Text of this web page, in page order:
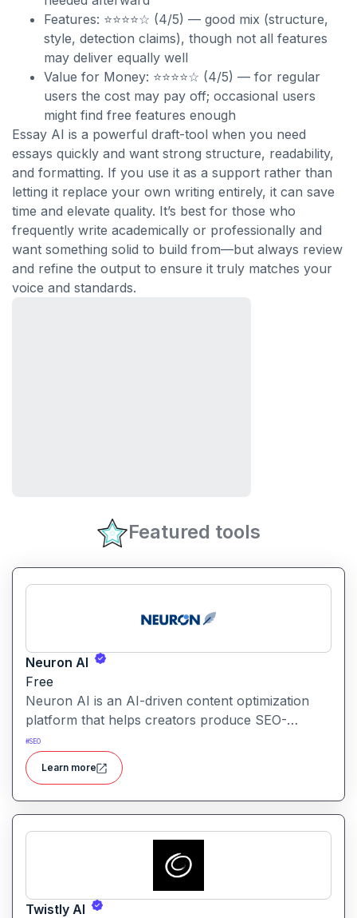
Features: ⭐⭐⭐⭐☆ (4/5) — good mix (structure,
style, detection claims), though not all features
may deliver equally well
Value for Money: ⭐⭐⭐⭐☆ (4/5) — for regular
users the cost may pay off; occasional users
might find free features enough
Essay AI is a powerful draft-tool when you need
essays quickly and want strong structure, readability,
and formatting. If you use it as a support rather than
letting it replace your own writing entirely, it can save
time and elevate quality. It’s best for those who
frequently write academically or professionally and
want something solid to build from—but always review
and refine the output to ensure it truly matches your
voice and standards.
Featured tools
Neuron AI
Free
Neuron AI is an AI-driven content optimization
platform that helps creators produce SEO-
friendly content by combining semantic SEO,
competitor analysis, and AI-assisted writing
workflows.
#SEO
Learn more
Twistly AI